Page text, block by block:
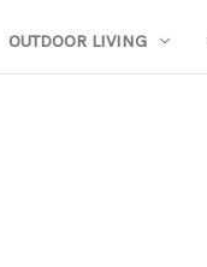
OUTDOOR LIVING